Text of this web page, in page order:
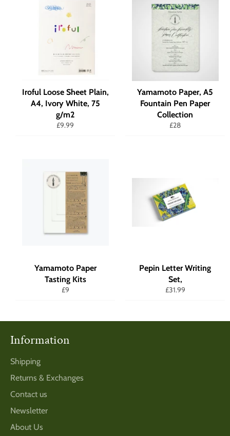
Iroful Loose Sheet Plain,
A4, Ivory White, 75
g/m2
Regular
£9.99
Yamamoto Paper, A5
Fountain Pen Paper
Collection
Regular
£28
Yamamoto Paper
Tasting Kits
Regular
£9
Pepin Letter Writing
Set,
Regular
£31.99
Information
Shipping
Returns & Exchanges
Contact us
Newsletter
About Us